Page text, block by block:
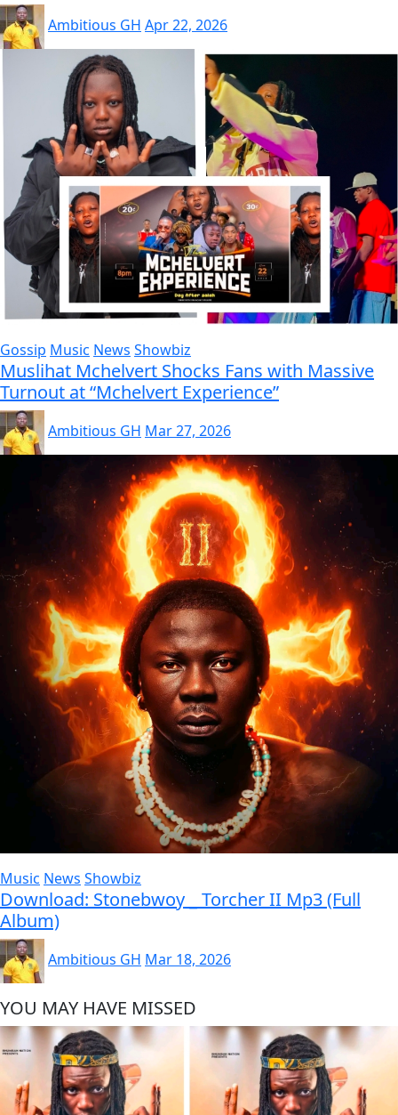
Ambitious GH Apr 22, 2026
Gossip Music News Showbiz
Muslihat Mchelvert Shocks Fans with Massive
Turnout at “Mchelvert Experience”
Ambitious GH Mar 27, 2026
Music News Showbiz
Download: Stonebwoy _ Torcher II Mp3 (Full
Album)
Ambitious GH Mar 18, 2026
YOU MAY HAVE MISSED